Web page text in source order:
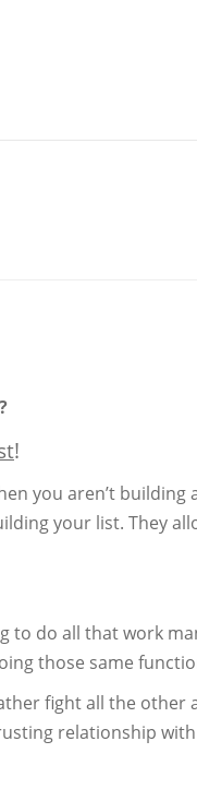
!
you aren’t building
your list. They
to do all that work
those same
fight all the other
relationship